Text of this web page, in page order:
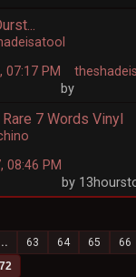
07:17 PM
by
7 Words Vinyl
08:46 PM
by
63 64 65 66
72